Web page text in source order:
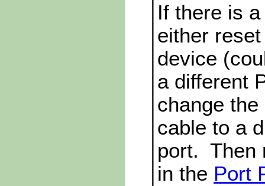
If there is
either
device
a different
change
cable to a
port. Then
in the Port